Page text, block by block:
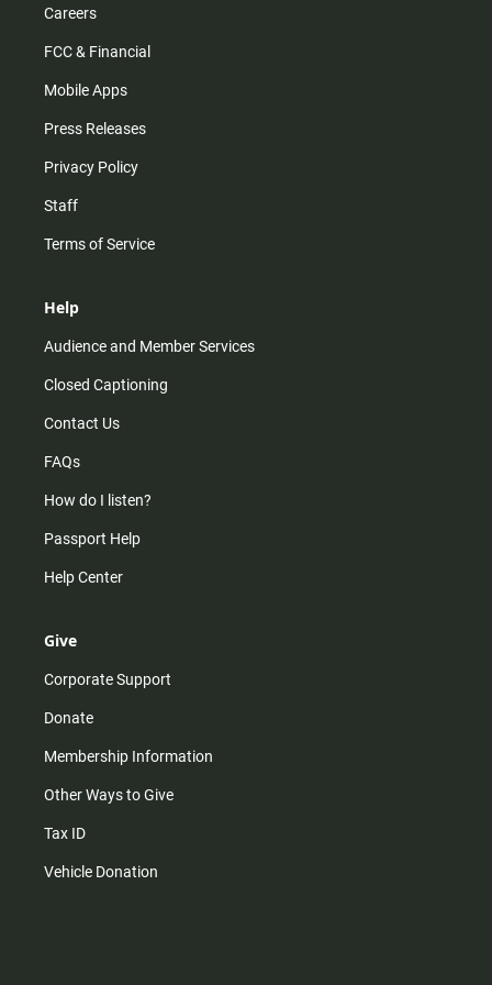
Careers
FCC & Financial
Mobile Apps
Press Releases
Privacy Policy
Staff
Terms of Service
Help
Audience and Member Services
Closed Captioning
Contact Us
FAQs
How do I listen?
Passport Help
Help Center
Give
Corporate Support
Donate
Membership Information
Other Ways to Give
Tax ID
Vehicle Donation